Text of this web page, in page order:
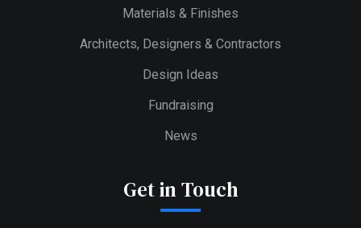
Materials & Finishes
Architects, Designers & Contractors
Design Ideas
Fundraising
News
Get in Touch